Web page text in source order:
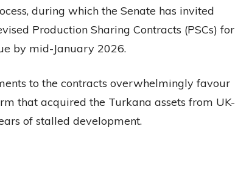
during which the Senate has invited
Production Sharing Contracts (PSCs) for
by mid-January 2026.
to the contracts overwhelmingly favour
that acquired the Turkana assets from UK-
of stalled development.